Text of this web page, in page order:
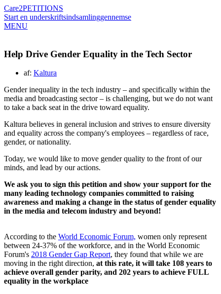
Care2PETITIONS
Start en underskriftsindsamlinggennemse
MENU
Help Drive Gender Equality in the Tech Sector
af: Kaltura
Gender inequality in the tech industry – and specifically within the
media and broadcasting sector – is challenging, but we do not want
to take a back seat in the drive toward equality.
Kaltura believes in general inclusion and strives to ensure diversity
and equality across the company's employees – regardless of race,
gender, or nationality.
Today, we would like to move gender quality to the front of our
minds, and lead by our actions.
We ask you to sign this petition and show your support for the
many leading technology companies committed to raising
awareness and making a change in the status of gender equality
in the media and telecom industry and beyond!
According to the World Economic Forum, women only represent
between 24-37% of the workforce, and in the World Economic
Forum's 2018 Gender Gap Report, they found that while we are
moving in the right direction, at this rate, it will take 108 years to
achieve overall gender parity, and 202 years to achieve FULL
equality in the workplace